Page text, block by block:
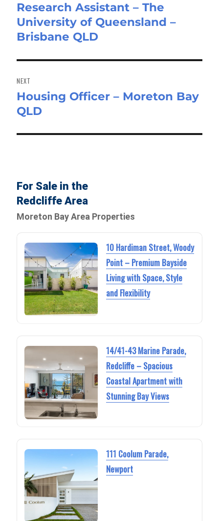
Previous
post:
Research Assistant – The
University of Queensland –
Brisbane QLD
NEXT
Next
post:
Housing Officer – Moreton Bay
QLD
For Sale in the
Redcliffe Area
Moreton Bay Area Properties
10 Hardiman Street, Woody
Point – Premium Bayside
Living with Space, Style
and Flexibility
14/41-43 Marine Parade,
Redcliffe – Spacious
Coastal Apartment with
Stunning Bay Views
111 Coolum Parade,
Newport